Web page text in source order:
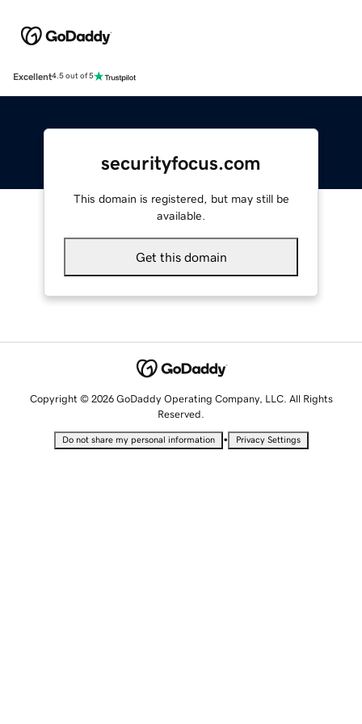
Excellent4.5 out of 5
securityfocus.com
This domain is registered, but may still be
available.
Get this domain
Copyright © 2026 GoDaddy Operating Company, LLC. All Rights
Reserved.
Do not share my personal information • Privacy Settings